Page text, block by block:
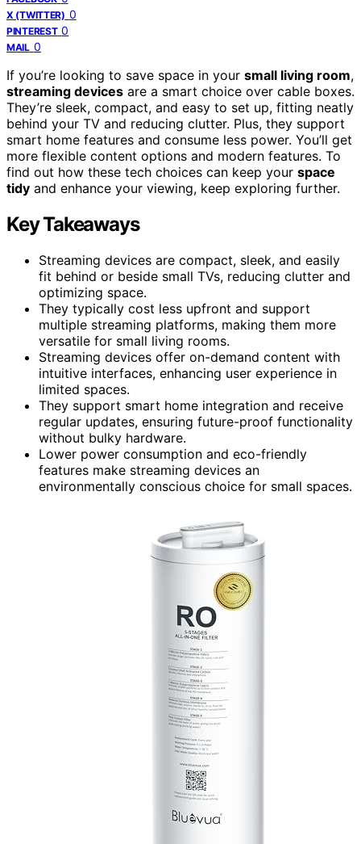
X (TWITTER) 0
PINTEREST 0
MAIL 0
If you’re looking to save space in your small living room,
streaming devices are a smart choice over cable boxes.
They’re sleek, compact, and easy to set up, fitting neatly
behind your TV and reducing clutter. Plus, they support
smart home features and consume less power. You’ll get
more flexible content options and modern features. To
find out how these tech choices can keep your space
tidy and enhance your viewing, keep exploring further.
Key Takeaways
Streaming devices are compact, sleek, and easily
fit behind or beside small TVs, reducing clutter and
optimizing space.
They typically cost less upfront and support
multiple streaming platforms, making them more
versatile for small living rooms.
Streaming devices offer on-demand content with
intuitive interfaces, enhancing user experience in
limited spaces.
They support smart home integration and receive
regular updates, ensuring future-proof functionality
without bulky hardware.
Lower power consumption and eco-friendly
features make streaming devices an
environmentally conscious choice for small spaces.